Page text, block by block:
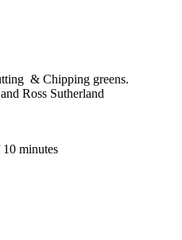
& Chipping greens.
Ross Sutherland
minutes